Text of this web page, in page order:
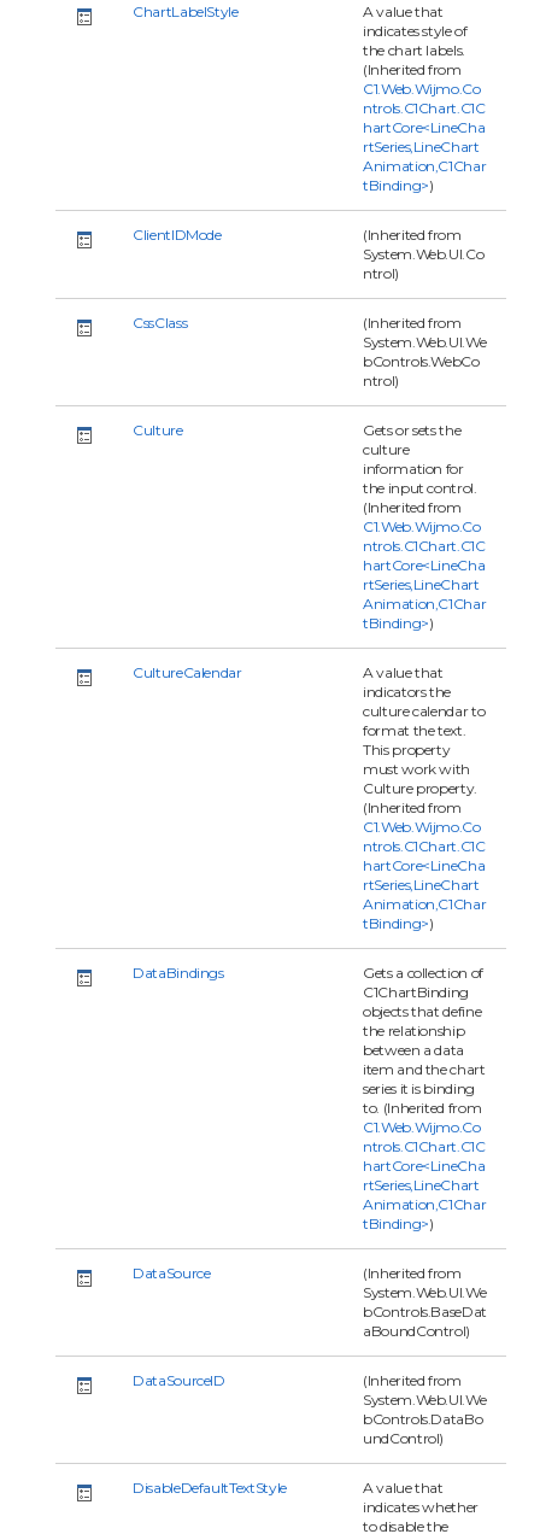
ChartLabelStyle
A value that
indicates style of
the chart labels.
(Inherited from
C1.Web.Wijmo.Co
ntrols.C1Chart.C1C
hartCore<LineCha
rtSeries,LineChart
Animation,C1Char
tBinding>)
ClientIDMode
(Inherited from
System.Web.UI.Co
ntrol)
CssClass
(Inherited from
System.Web.UI.We
bControls.WebCo
ntrol)
Culture
Gets or sets the
culture
information for
the input control.
(Inherited from
C1.Web.Wijmo.Co
ntrols.C1Chart.C1C
hartCore<LineCha
rtSeries,LineChart
Animation,C1Char
tBinding>)
CultureCalendar
A value that
indicators the
culture calendar to
format the text.
This property
must work with
Culture property.
(Inherited from
C1.Web.Wijmo.Co
ntrols.C1Chart.C1C
hartCore<LineCha
rtSeries,LineChart
Animation,C1Char
tBinding>)
DataBindings
Gets a collection of
C1ChartBinding
objects that define
the relationship
between a data
item and the chart
series it is binding
to. (Inherited from
C1.Web.Wijmo.Co
ntrols.C1Chart.C1C
hartCore<LineCha
rtSeries,LineChart
Animation,C1Char
tBinding>)
DataSource
(Inherited from
System.Web.UI.We
bControls.BaseDat
aBoundControl)
DataSourceID
(Inherited from
System.Web.UI.We
bControls.DataBo
undControl)
DisableDefaultTextStyle
A value that
indicates whether
to disable the